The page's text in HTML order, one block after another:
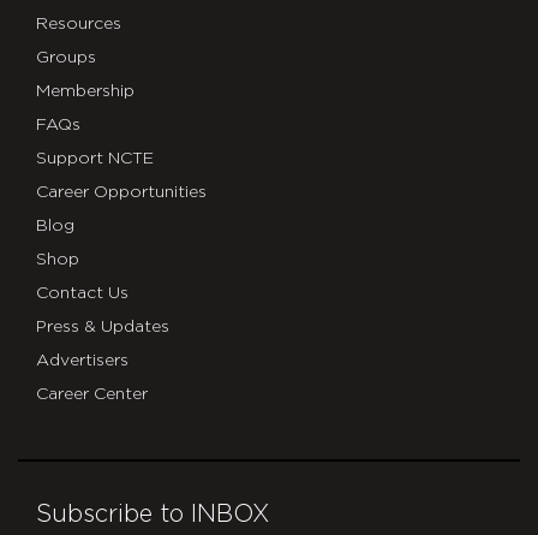
Resources
Groups
Membership
FAQs
Support NCTE
Career Opportunities
Blog
Shop
Contact Us
Press & Updates
Advertisers
Career Center
Subscribe to INBOX